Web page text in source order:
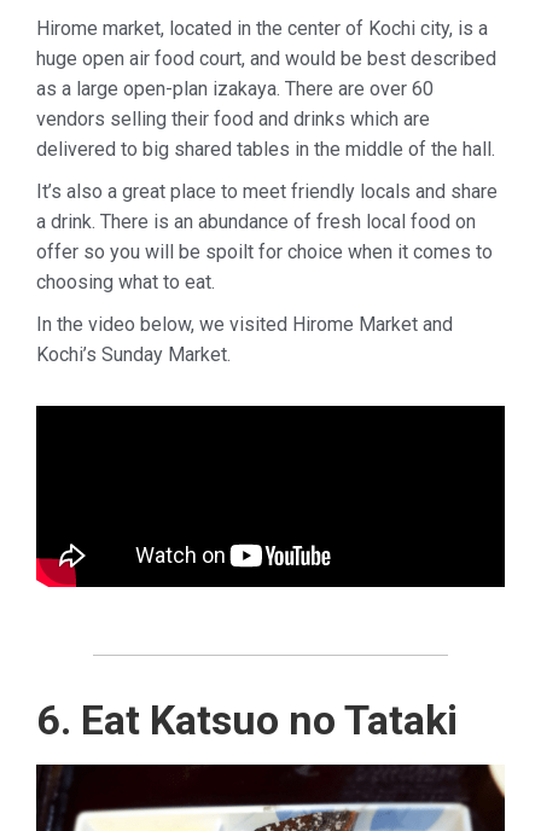
Hirome market, located in the center of Kochi city, is a
huge open air food court, and would be best described
as a large open-plan izakaya. There are over 60
vendors selling their food and drinks which are
delivered to big shared tables in the middle of the hall.
It’s also a great place to meet friendly locals and share
a drink. There is an abundance of fresh local food on
offer so you will be spoilt for choice when it comes to
choosing what to eat.
In the video below, we visited Hirome Market and
Kochi’s Sunday Market.
6. Eat Katsuo no Tataki